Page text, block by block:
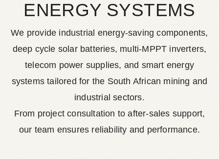
ENERGY SYSTEMS
We provide industrial energy-saving components,
deep cycle solar batteries, multi-MPPT inverters,
telecom power supplies, and smart energy
systems tailored for the South African mining and
industrial sectors.
From project consultation to after-sales support,
our team ensures reliability and performance.